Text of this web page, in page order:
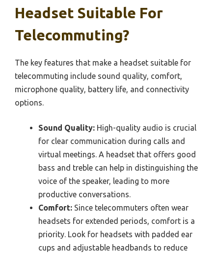
Headset Suitable For
Telecommuting?
The key features that make a headset suitable for
telecommuting include sound quality, comfort,
microphone quality, battery life, and connectivity
options.
Sound Quality: High-quality audio is crucial
for clear communication during calls and
virtual meetings. A headset that offers good
bass and treble can help in distinguishing the
voice of the speaker, leading to more
productive conversations.
Comfort: Since telecommuters often wear
headsets for extended periods, comfort is a
priority. Look for headsets with padded ear
cups and adjustable headbands to reduce